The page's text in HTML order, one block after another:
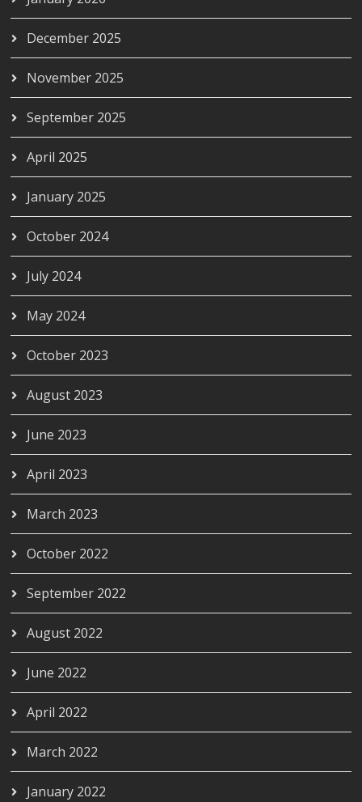
December 2025
November 2025
September 2025
April 2025
January 2025
October 2024
July 2024
May 2024
October 2023
August 2023
June 2023
April 2023
March 2023
October 2022
September 2022
August 2022
June 2022
April 2022
March 2022
January 2022